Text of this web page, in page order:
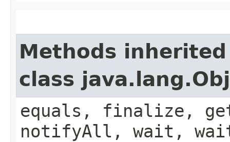
Methods
class
equals, finalize,
notifyAll, wait,